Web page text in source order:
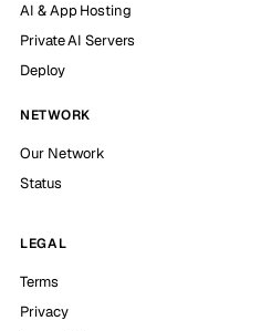
AI & App Hosting
Private AI Servers
Deploy
NETWORK
Our Network
Status
LEGAL
Terms
Privacy